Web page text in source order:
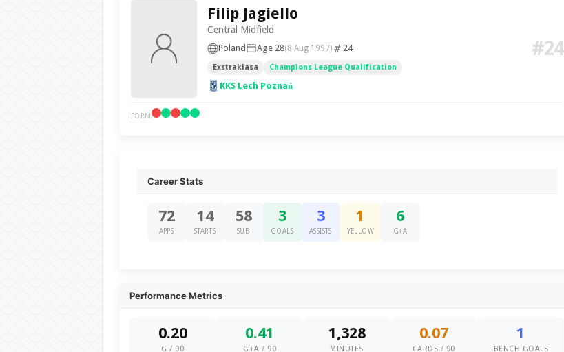
Filip Jagiello
Central Midfield
Poland Age 28(8 Aug 1997) 24
Exstraklasa Champions League Qualification
KKS Lech Poznań
#24
FORM
Career Stats
72
APPS
14
STARTS
58
SUB
3
GOALS
3
ASSISTS
1
YELLOW
6
G+A
Performance Metrics
0.20
G / 90
0.41
G+A / 90
1,328
MINUTES
0.07
CARDS / 90
1
BENCH GOALS